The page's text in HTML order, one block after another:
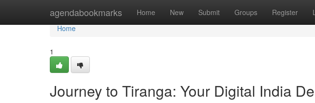
agendabookmarks Home New Submit Groups Register
Home
Home
1
Journey to Tiranga: Your Digital India